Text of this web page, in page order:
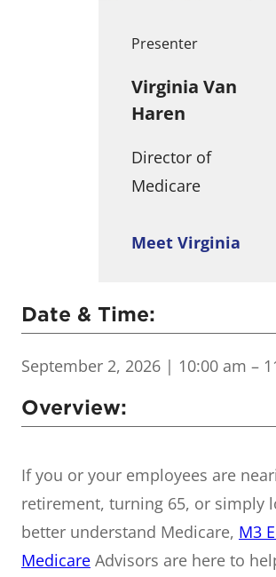
Presenter
Virginia Van
Haren
Director of
Medicare
Meet Virginia
Date & Time:
September 2, 2026 | 10:00 am –
Overview:
If you or your employees are
retirement, turning 65, or simply
better understand Medicare, M3
Medicare Advisors are here to